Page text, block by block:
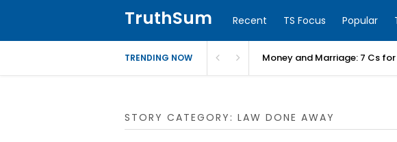
TruthSum Recent TS Focus Popular
TRENDING NOW Money and Marriage: 7 Cs
STORY CATEGORY: LAW DONE AWAY